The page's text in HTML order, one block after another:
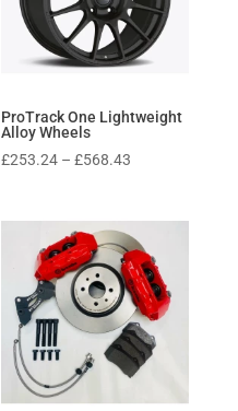
ProTrack One Lightweight
Alloy Wheels
£253.24 – £568.43
through
£568.43